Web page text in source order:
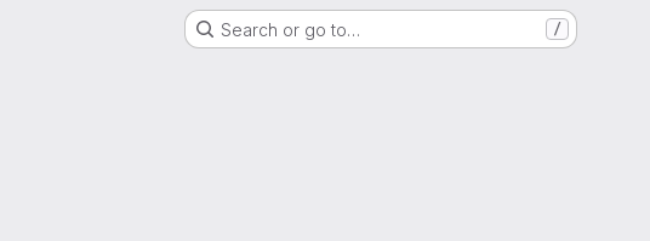
Search or go to… /